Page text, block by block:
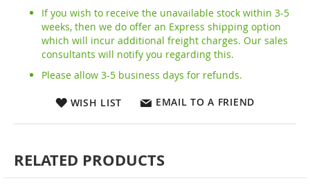
If you wish to receive the unavailable stock within 3-5
weeks, then we do offer an Express shipping option
which will incur additional freight charges. Our sales
consultants will notify you regarding this.
Please allow 3-5 business days for refunds.
WISH LIST EMAIL TO A FRIEND
RELATED PRODUCTS